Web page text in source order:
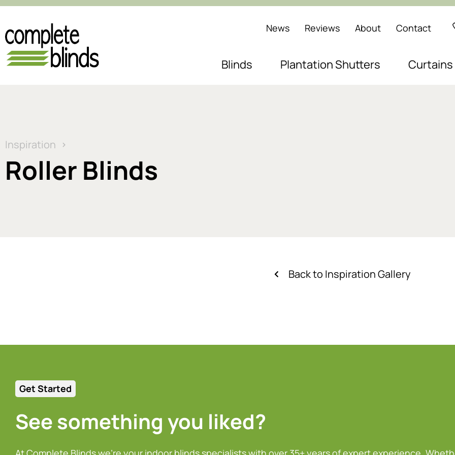
News Reviews About Contact
Blinds Plantation Shutters Curtains
Inspiration
Roller Blinds
Back to Inspiration Gallery
Get Started
See something you liked?